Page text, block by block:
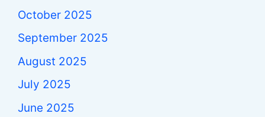
October 2025
September 2025
August 2025
July 2025
June 2025